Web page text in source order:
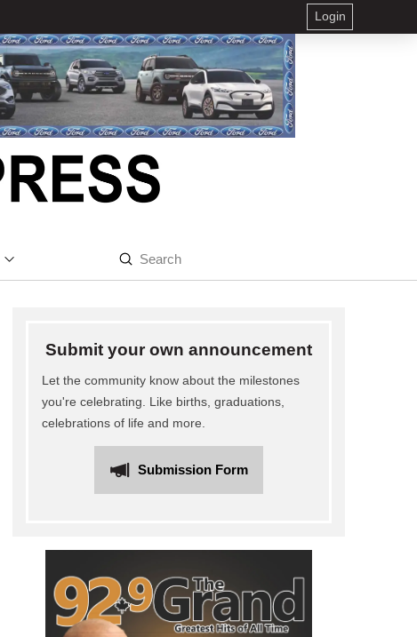
Login
Search
Submit
Submit your own announcement
Let the community know about the milestones
you're celebrating. Like births, graduations,
celebrations of life and more.
Submission Form